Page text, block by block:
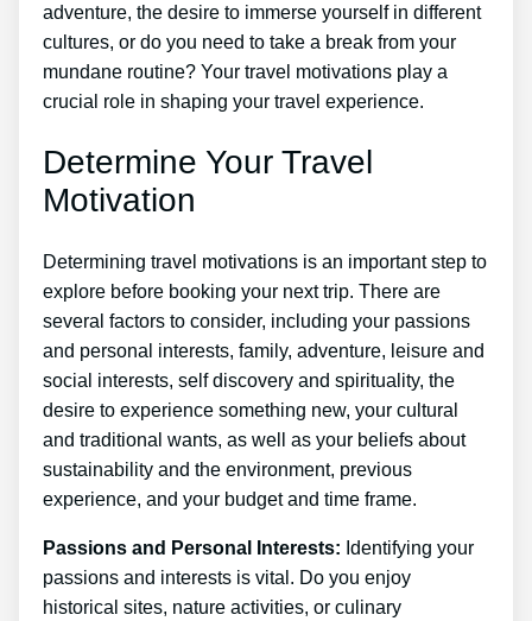
adventure, the desire to immerse yourself in different
cultures, or do you need to take a break from your
mundane routine? Your travel motivations play a
crucial role in shaping your travel experience.
Determine Your Travel
Motivation
Determining travel motivations is an important step to
explore before booking your next trip. There are
several factors to consider, including your passions
and personal interests, family, adventure, leisure and
social interests, self discovery and spirituality, the
desire to experience something new, your cultural
and traditional wants, as well as your beliefs about
sustainability and the environment, previous
experience, and your budget and time frame.
Passions and Personal Interests: Identifying your
passions and interests is vital. Do you enjoy
historical sites, nature activities, or culinary